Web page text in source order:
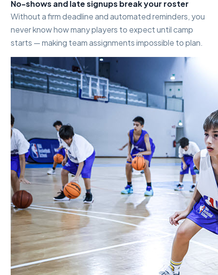
No-shows and late signups break your roster
Without a firm deadline and automated reminders, you
never know how many players to expect until camp
starts — making team assignments impossible to plan.